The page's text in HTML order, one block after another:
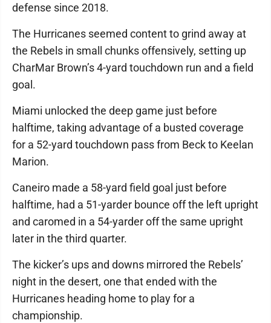
defense since 2018.
The Hurricanes seemed content to grind away at
the Rebels in small chunks offensively, setting up
CharMar Brown’s 4-yard touchdown run and a field
goal.
Miami unlocked the deep game just before
halftime, taking advantage of a busted coverage
for a 52-yard touchdown pass from Beck to Keelan
Marion.
Caneiro made a 58-yard field goal just before
halftime, had a 51-yarder bounce off the left upright
and caromed in a 54-yarder off the same upright
later in the third quarter.
The kicker’s ups and downs mirrored the Rebels’
night in the desert, one that ended with the
Hurricanes heading home to play for a
championship.